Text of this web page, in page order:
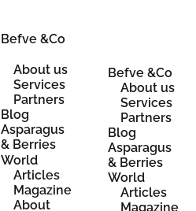
Befve &Co
About us
Services
Partners
Blog
Asparagus
& Berries
World
Articles
Magazine
About
Befve &Co
About us
Services
Partners
Blog
Asparagus
& Berries
World
Articles
Magazine